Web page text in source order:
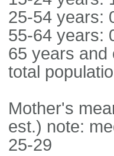
25-54 years:
55-64 years:
65 years and
total
Mother's
est.) note:
25-29